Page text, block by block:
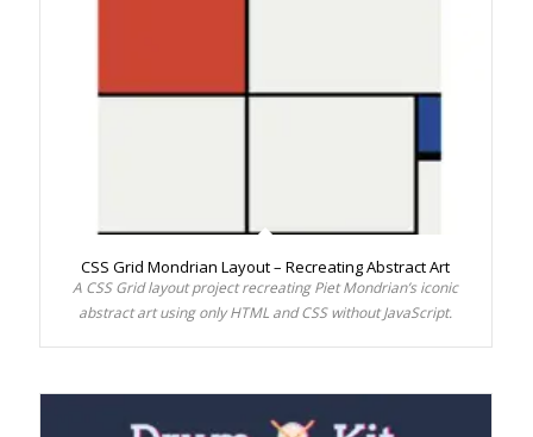
CSS Grid Mondrian Layout – Recreating Abstract Art
A CSS Grid layout project recreating Piet Mondrian’s iconic
abstract art using only HTML and CSS without JavaScript.